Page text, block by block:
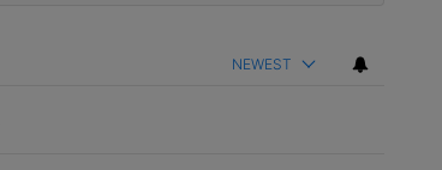
NEWEST